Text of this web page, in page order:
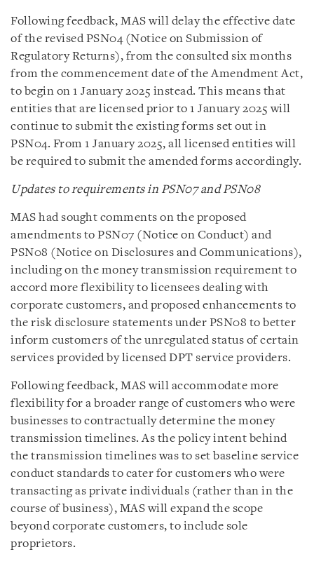
Following feedback, MAS will delay the effective date
of the revised PSN04 (Notice on Submission of
Regulatory Returns), from the consulted six months
from the commencement date of the Amendment Act,
to begin on 1 January 2025 instead. This means that
entities that are licensed prior to 1 January 2025 will
continue to submit the existing forms set out in
PSN04. From 1 January 2025, all licensed entities will
be required to submit the amended forms accordingly.
Updates to requirements in PSN07 and PSN08
MAS had sought comments on the proposed
amendments to PSN07 (Notice on Conduct) and
PSN08 (Notice on Disclosures and Communications),
including on the money transmission requirement to
accord more flexibility to licensees dealing with
corporate customers, and proposed enhancements to
the risk disclosure statements under PSN08 to better
inform customers of the unregulated status of certain
services provided by licensed DPT service providers.
Following feedback, MAS will accommodate more
flexibility for a broader range of customers who were
businesses to contractually determine the money
transmission timelines. As the policy intent behind
the transmission timelines was to set baseline service
conduct standards to cater for customers who were
transacting as private individuals (rather than in the
course of business), MAS will expand the scope
beyond corporate customers, to include sole
proprietors.